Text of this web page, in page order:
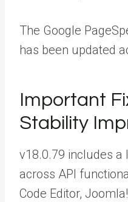
The Google
has been updated
Important
Stability
v18.0.79 includes
across API
Code Editor,